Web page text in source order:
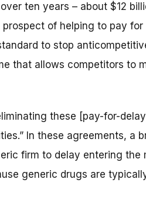
ten years – about $12
of helping to pay
to stop
that allows competitors to
these [pay-for-
In these agreements, a
firm to delay entering the
generic drugs are